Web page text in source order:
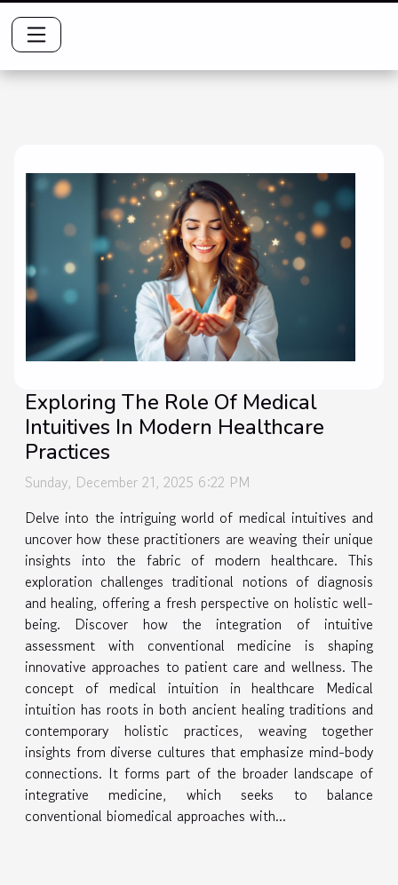
Exploring The Role Of Medical
Intuitives In Modern Healthcare
Practices
Sunday, December 21, 2025 6:22 PM
Delve into the intriguing world of medical intuitives and
uncover how these practitioners are weaving their unique
insights into the fabric of modern healthcare. This
exploration challenges traditional notions of diagnosis
and healing, offering a fresh perspective on holistic well-
being. Discover how the integration of intuitive
assessment with conventional medicine is shaping
innovative approaches to patient care and wellness. The
concept of medical intuition in healthcare Medical
intuition has roots in both ancient healing traditions and
contemporary holistic practices, weaving together
insights from diverse cultures that emphasize mind-body
connections. It forms part of the broader landscape of
integrative medicine, which seeks to balance
conventional biomedical approaches with...